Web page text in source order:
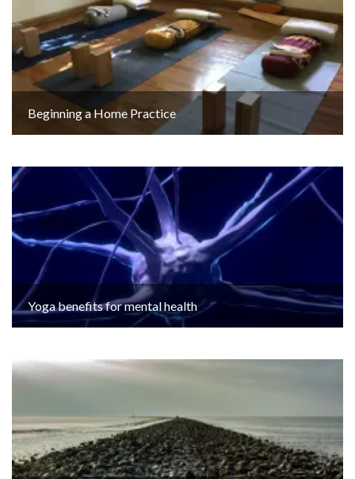
Beginning a Home Practice
Yoga benefits for mental health